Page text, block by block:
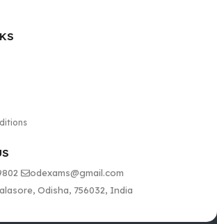
odexams@gmail.com
Odisha, 756032, India